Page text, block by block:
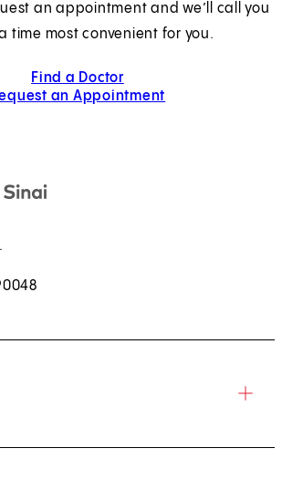
an appointment and we’ll call you
time most convenient for you.
Find a Doctor
an Appointment